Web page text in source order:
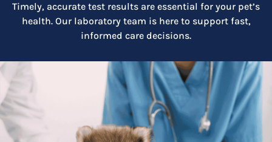
Timely, accurate test results are essential for your pet’s
health. Our laboratory team is here to support fast,
informed care decisions.